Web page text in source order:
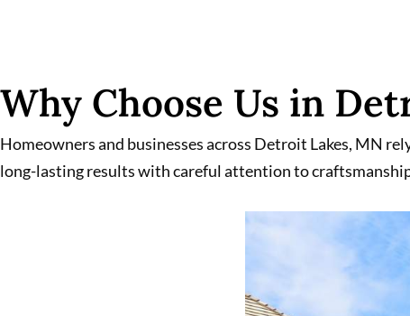
Why Choose Us in
Homeowners and businesses across Detroit Lakes, MN
long-lasting results with careful attention to